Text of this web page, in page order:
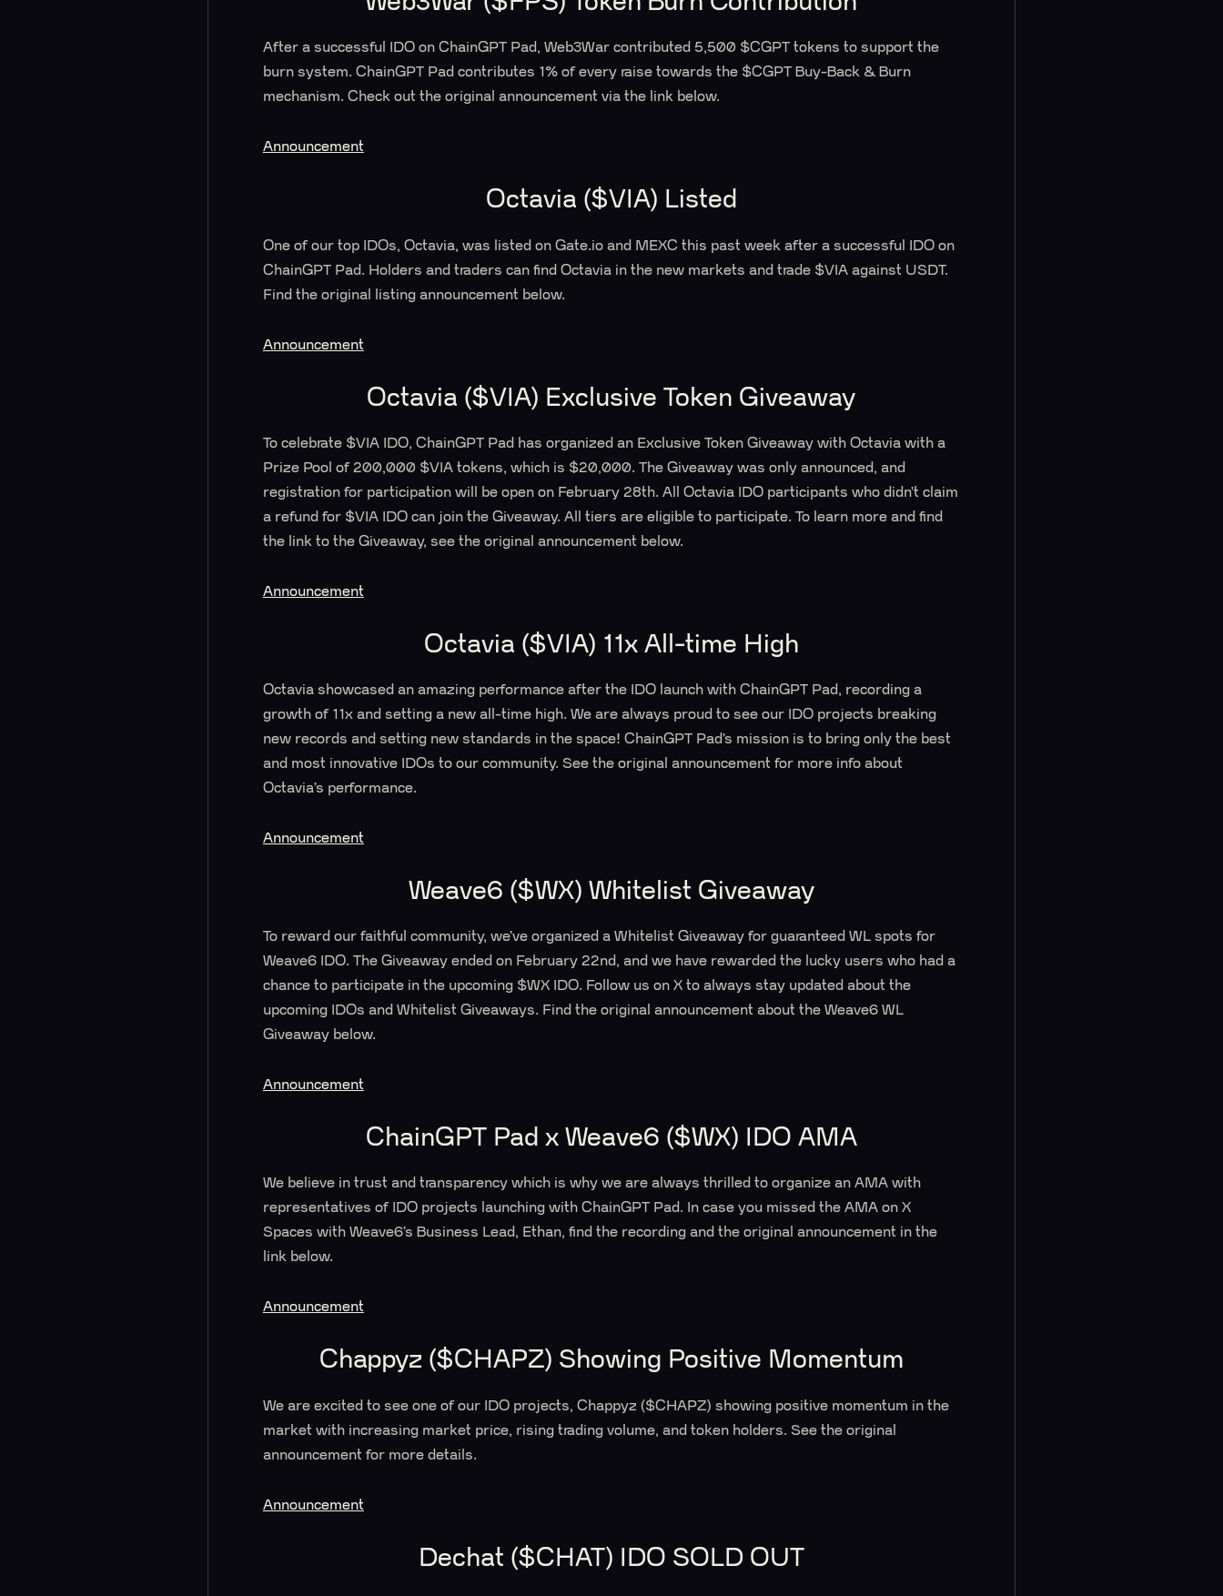
After a successful IDO on ChainGPT Pad, Web3War contributed 5,500 $CGPT tokens to support the
burn system. ChainGPT Pad contributes 1% of every raise towards the $CGPT Buy-Back & Burn
mechanism. Check out the original announcement via the link below.
Announcement
Octavia ($VIA) Listed
One of our top IDOs, Octavia, was listed on Gate.io and MEXC this past week after a successful IDO on
ChainGPT Pad. Holders and traders can find Octavia in the new markets and trade $VIA against USDT.
Find the original listing announcement below.
Announcement
Octavia ($VIA) Exclusive Token Giveaway
To celebrate $VIA IDO, ChainGPT Pad has organized an Exclusive Token Giveaway with Octavia with a
Prize Pool of 200,000 $VIA tokens, which is $20,000. The Giveaway was only announced, and
registration for participation will be open on February 28th. All Octavia IDO participants who didn’t claim
a refund for $VIA IDO can join the Giveaway. All tiers are eligible to participate. To learn more and find
the link to the Giveaway, see the original announcement below.
Announcement
Octavia ($VIA) 11x All-time High
Octavia showcased an amazing performance after the IDO launch with ChainGPT Pad, recording a
growth of 11x and setting a new all-time high. We are always proud to see our IDO projects breaking
new records and setting new standards in the space! ChainGPT Pad’s mission is to bring only the best
and most innovative IDOs to our community. See the original announcement for more info about
Octavia’s performance.
Announcement
Weave6 ($WX) Whitelist Giveaway
To reward our faithful community, we’ve organized a Whitelist Giveaway for guaranteed WL spots for
Weave6 IDO. The Giveaway ended on February 22nd, and we have rewarded the lucky users who had a
chance to participate in the upcoming $WX IDO. Follow us on X to always stay updated about the
upcoming IDOs and Whitelist Giveaways. Find the original announcement about the Weave6 WL
Giveaway below.
Announcement
ChainGPT Pad x Weave6 ($WX) IDO AMA
We believe in trust and transparency which is why we are always thrilled to organize an AMA with
representatives of IDO projects launching with ChainGPT Pad. In case you missed the AMA on X
Spaces with Weave6’s Business Lead, Ethan, find the recording and the original announcement in the
link below.
Announcement
Chappyz ($CHAPZ) Showing Positive Momentum
We are excited to see one of our IDO projects, Chappyz ($CHAPZ) showing positive momentum in the
market with increasing market price, rising trading volume, and token holders. See the original
announcement for more details.
Announcement
Dechat ($CHAT) IDO SOLD OUT